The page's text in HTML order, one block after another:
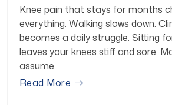
Knee pain that stays for months
everything. Walking slows down.
becomes a daily struggle. Sitting
leaves your knees stiff and sore.
assume
Read More